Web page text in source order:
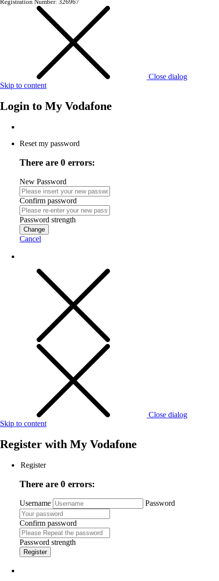
Registration Number: 326967
Close dialog
Skip to content
Login to My Vodafone
Reset my password
There are 0 errors:
New Password
Confirm password
Password strength
Change
Cancel
Close dialog
Skip to content
Register with My Vodafone
Register
There are 0 errors:
Username Password
Confirm password
Password strength
Register